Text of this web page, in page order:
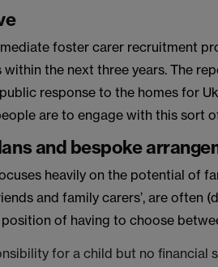
foster carer recruitment
the next three years. The
response to the homes for
are to engage with this sort
and bespoke
heavily on the potential of
and family carers’, are often
of having to choose
for a child but no financial